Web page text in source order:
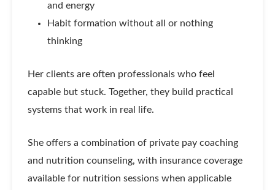
and energy
Habit formation without all or nothing
thinking
Her clients are often professionals who feel
capable but stuck. Together, they build practical
systems that work in real life.
She offers a combination of private pay coaching
and nutrition counseling, with insurance coverage
available for nutrition sessions when applicable